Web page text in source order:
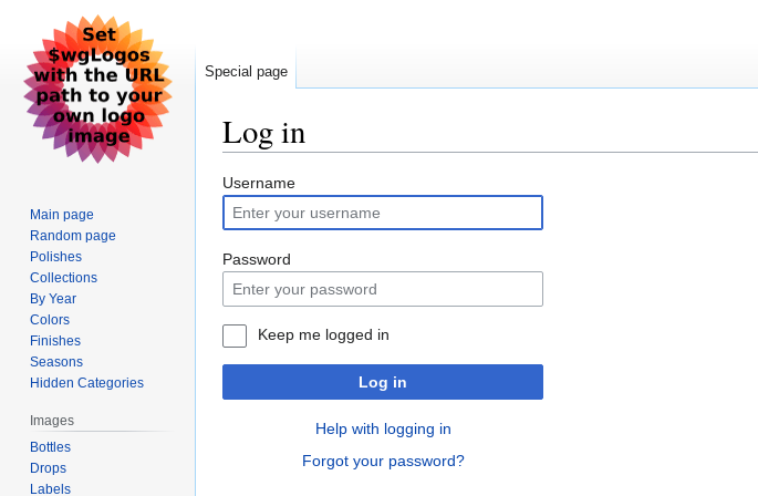
Log in
Jump
to
navigation
Jump
to
search
Username
Password
Keep me logged in
Log in
Help with logging in
Forgot your password?
Special page
Main page
Random page
Polishes
Collections
By Year
Colors
Finishes
Seasons
Hidden Categories
Images
Bottles
Drops
Labels